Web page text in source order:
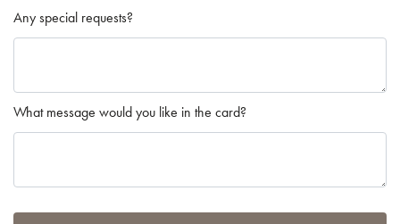
Any special requests?
What message would you like in the card?